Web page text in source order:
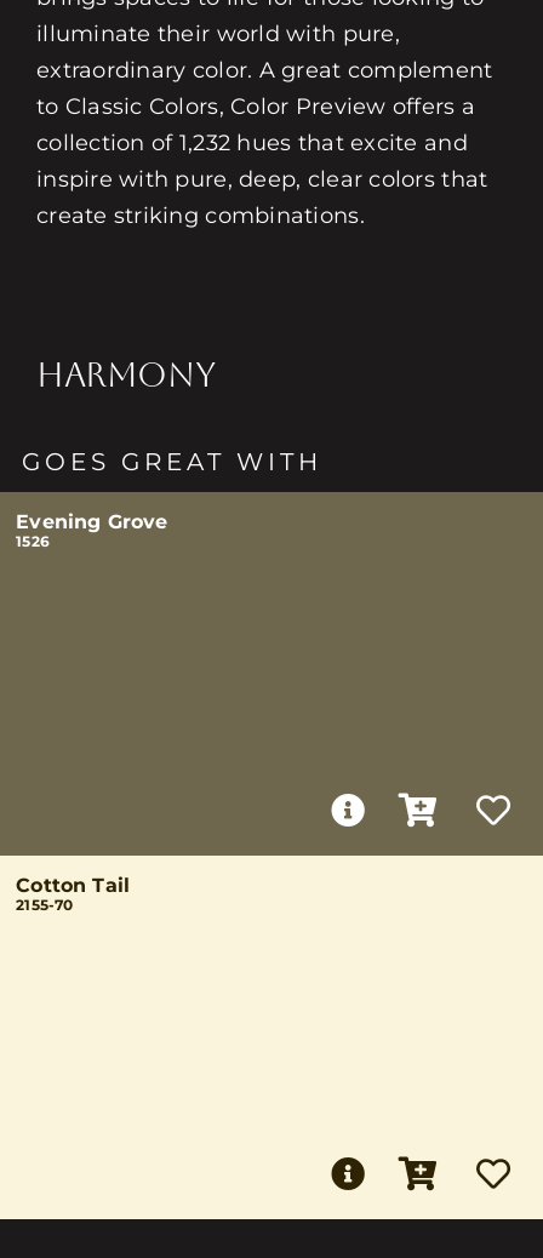
illuminate their world with pure,
extraordinary color. A great complement
to Classic Colors, Color Preview offers a
collection of 1,232 hues that excite and
inspire with pure, deep, clear colors that
create striking combinations.
HARMONY
GOES GREAT WITH
Evening Grove
1526
Cotton Tail
2155-70